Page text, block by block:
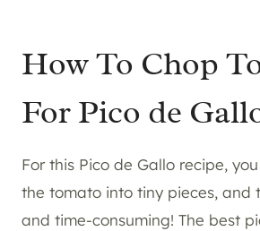
How To Chop
For Pico de
For this Pico de Gallo recipe,
the tomato into tiny pieces, and
and time-consuming! The best